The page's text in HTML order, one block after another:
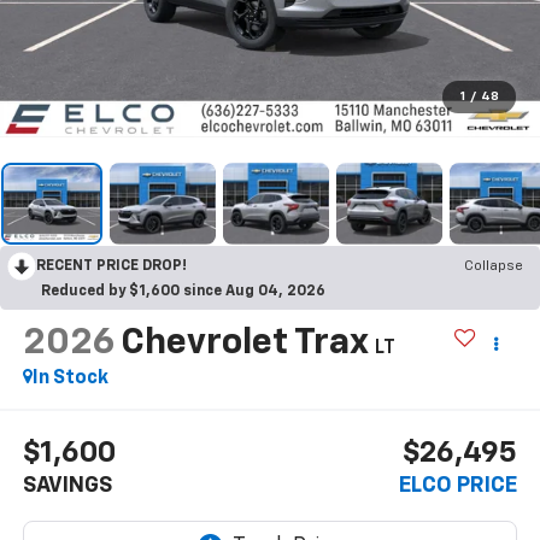
1 / 48
RECENT PRICE DROP!
Collapse
Reduced by $1,600 since Aug 04, 2026
2026 Chevrolet Trax LT
In Stock
$1,600
SAVINGS
$26,495
ELCO PRICE